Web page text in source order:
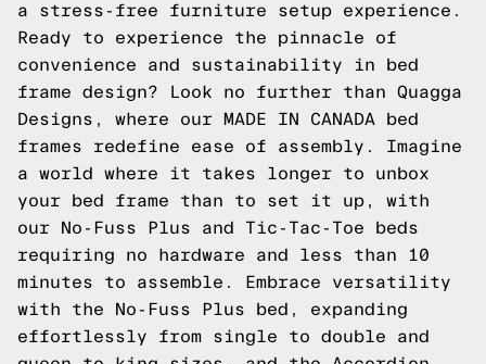
a stress-free furniture setup experience.
Ready to experience the pinnacle of
convenience and sustainability in bed
frame design? Look no further than Quagga
Designs , where our MADE IN CANADA bed
frames redefine ease of assembly. Imagine
a world where it takes longer to unbox
your bed frame than to set it up, with
our No-Fuss Plus and Tic-Tac-Toe beds
requiring no hardware and less than 10
minutes to assemble. Embrace versatility
with the No-Fuss Plus bed, expanding
effortlessly from single to double and